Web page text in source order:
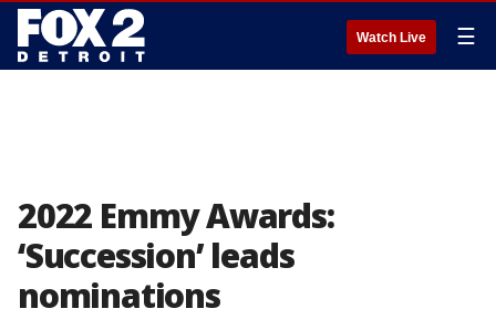
Watch Live ☰
2022 Emmy Awards:
‘Succession’ leads
nominations